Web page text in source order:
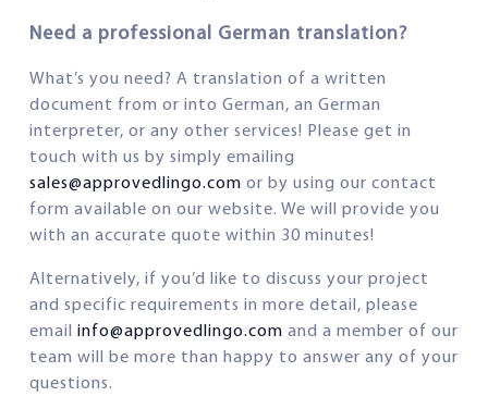
Need a professional German translation?
What’s you need? A translation of a written
document from or into German, an German
interpreter, or any other services! Please get in
touch with us by simply emailing
sales@approvedlingo.com or by using our contact
form available on our website. We will provide you
with an accurate quote within 30 minutes!
Alternatively, if you’d like to discuss your project
and specific requirements in more detail, please
email info@approvedlingo.com and a member of our
team will be more than happy to answer any of your
questions.